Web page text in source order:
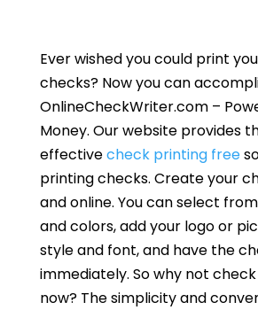
Ever wished you could print
checks? Now you can
OnlineCheckWriter.com –
Money. Our website provides
effectivecheck printing free
printing checks. Create your
and online. You can select
and colors, add your logo or
style and font, and have the
immediately. So why not
now? The simplicity and